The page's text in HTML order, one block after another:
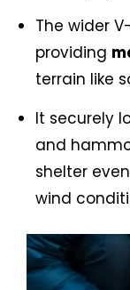
The wider
providing
terrain like
It securely
and
shelter
wind